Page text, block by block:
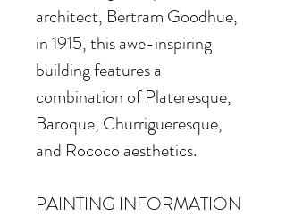
architect, Bertram Goodhue,
in 1915, this awe-inspiring
building features a
combination of Plateresque,
Baroque, Churrigueresque,
and Rococo aesthetics.
PAINTING INFORMATION